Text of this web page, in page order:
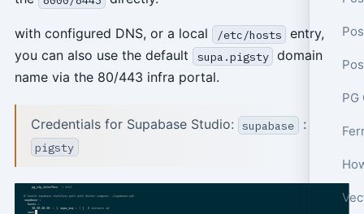
PG
with configured DNS, or a local /etc/hosts
entry,
you can also use the default
supa.pigsty domain
name via the 80/443 infra portal.
Credentials for Supabase Studio: supabase :
pigsty